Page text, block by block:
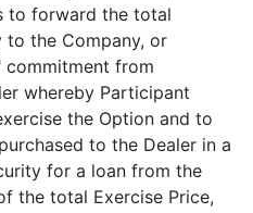
to forward the total
to the Company, or
commitment from
whereby Participant
the Option and to
to the Dealer in a
for a loan from the
the total Exercise Price,